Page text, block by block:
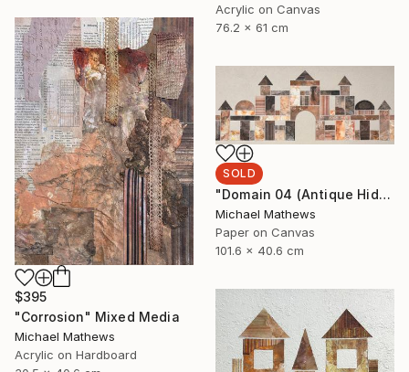
Acrylic on Canvas
76.2 x 61 cm
$395
"Corrosion" Mixed Media
Michael Mathews
Acrylic on Hardboard
SOLD
"Domain 04 (Antique Hideaway)" Mixed Media
Michael Mathews
Paper on Canvas
101.6 x 40.6 cm